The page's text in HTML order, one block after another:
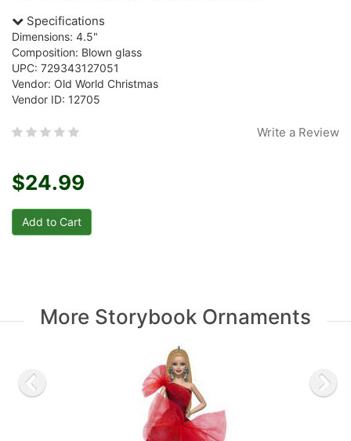
Specifications
Dimensions: 4.5"
Composition: Blown glass
UPC: 729343127051
Vendor: Old World Christmas
Vendor ID: 12705
Write a Review
$24.99
More Storybook Ornaments